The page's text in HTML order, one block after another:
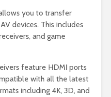
you to transfer
devices. This includes
and game
feature HDMI ports
with all the latest
including 4K, 3D, and